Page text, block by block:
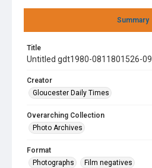
Summary
Title
Untitled gdt1980-0811801526-09
Creator
Gloucester Daily Times
Overarching Collection
Photo Archives
Format
Photographs
Film negatives